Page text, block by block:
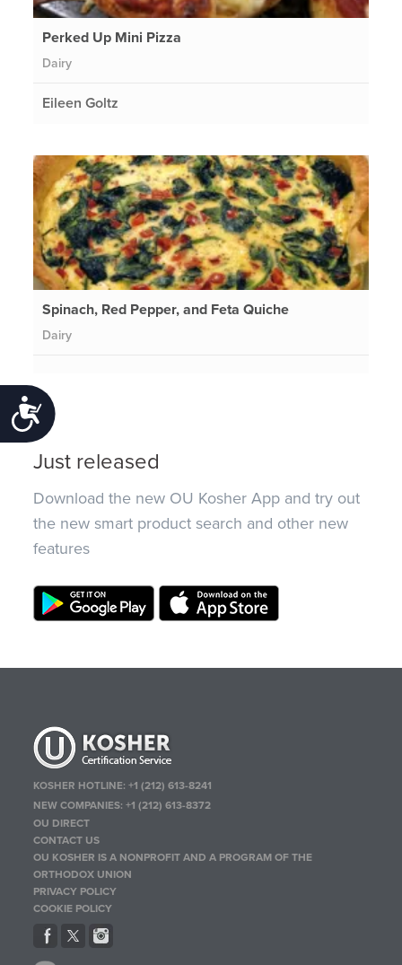
Accessibility
Perked Up Mini Pizza
Dairy
Eileen Goltz
Spinach, Red Pepper, and Feta Quiche
Dairy
Just released
Download the new OU Kosher App and try out
the new smart product search and other new
features
KOSHER HOTLINE:+1 (212) 613-8241
NEW COMPANIES:+1 (212) 613-8372
OU DIRECT
CONTACT US
OU KOSHER IS A NONPROFIT AND A PROGRAM OF THE
ORTHODOX UNION
PRIVACY POLICY
COOKIE POLICY